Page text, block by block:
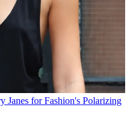
Janes for Fashion's Polarizing